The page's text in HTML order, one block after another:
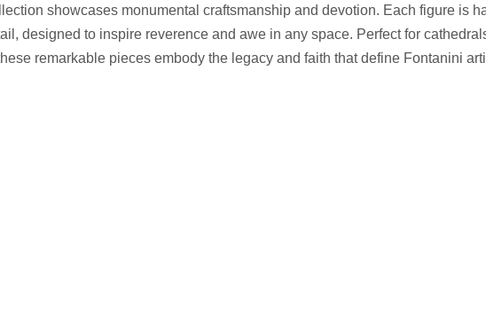
showcases monumental craftsmanship and devotion. Each figure is
designed to inspire reverence and awe in any space. Perfect for
remarkable pieces embody the legacy and faith that define Fontanini